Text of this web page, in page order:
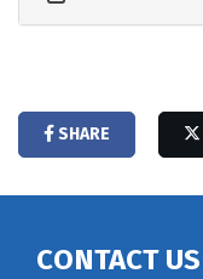
SHARE
CONTACT US